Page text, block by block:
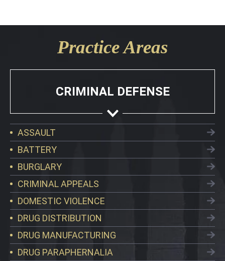
Practice Areas
CRIMINAL DEFENSE
ASSAULT
BATTERY
BURGLARY
CRIMINAL APPEALS
DOMESTIC VIOLENCE
DRUG DISTRIBUTION
DRUG MANUFACTURING
DRUG PARAPHERNALIA